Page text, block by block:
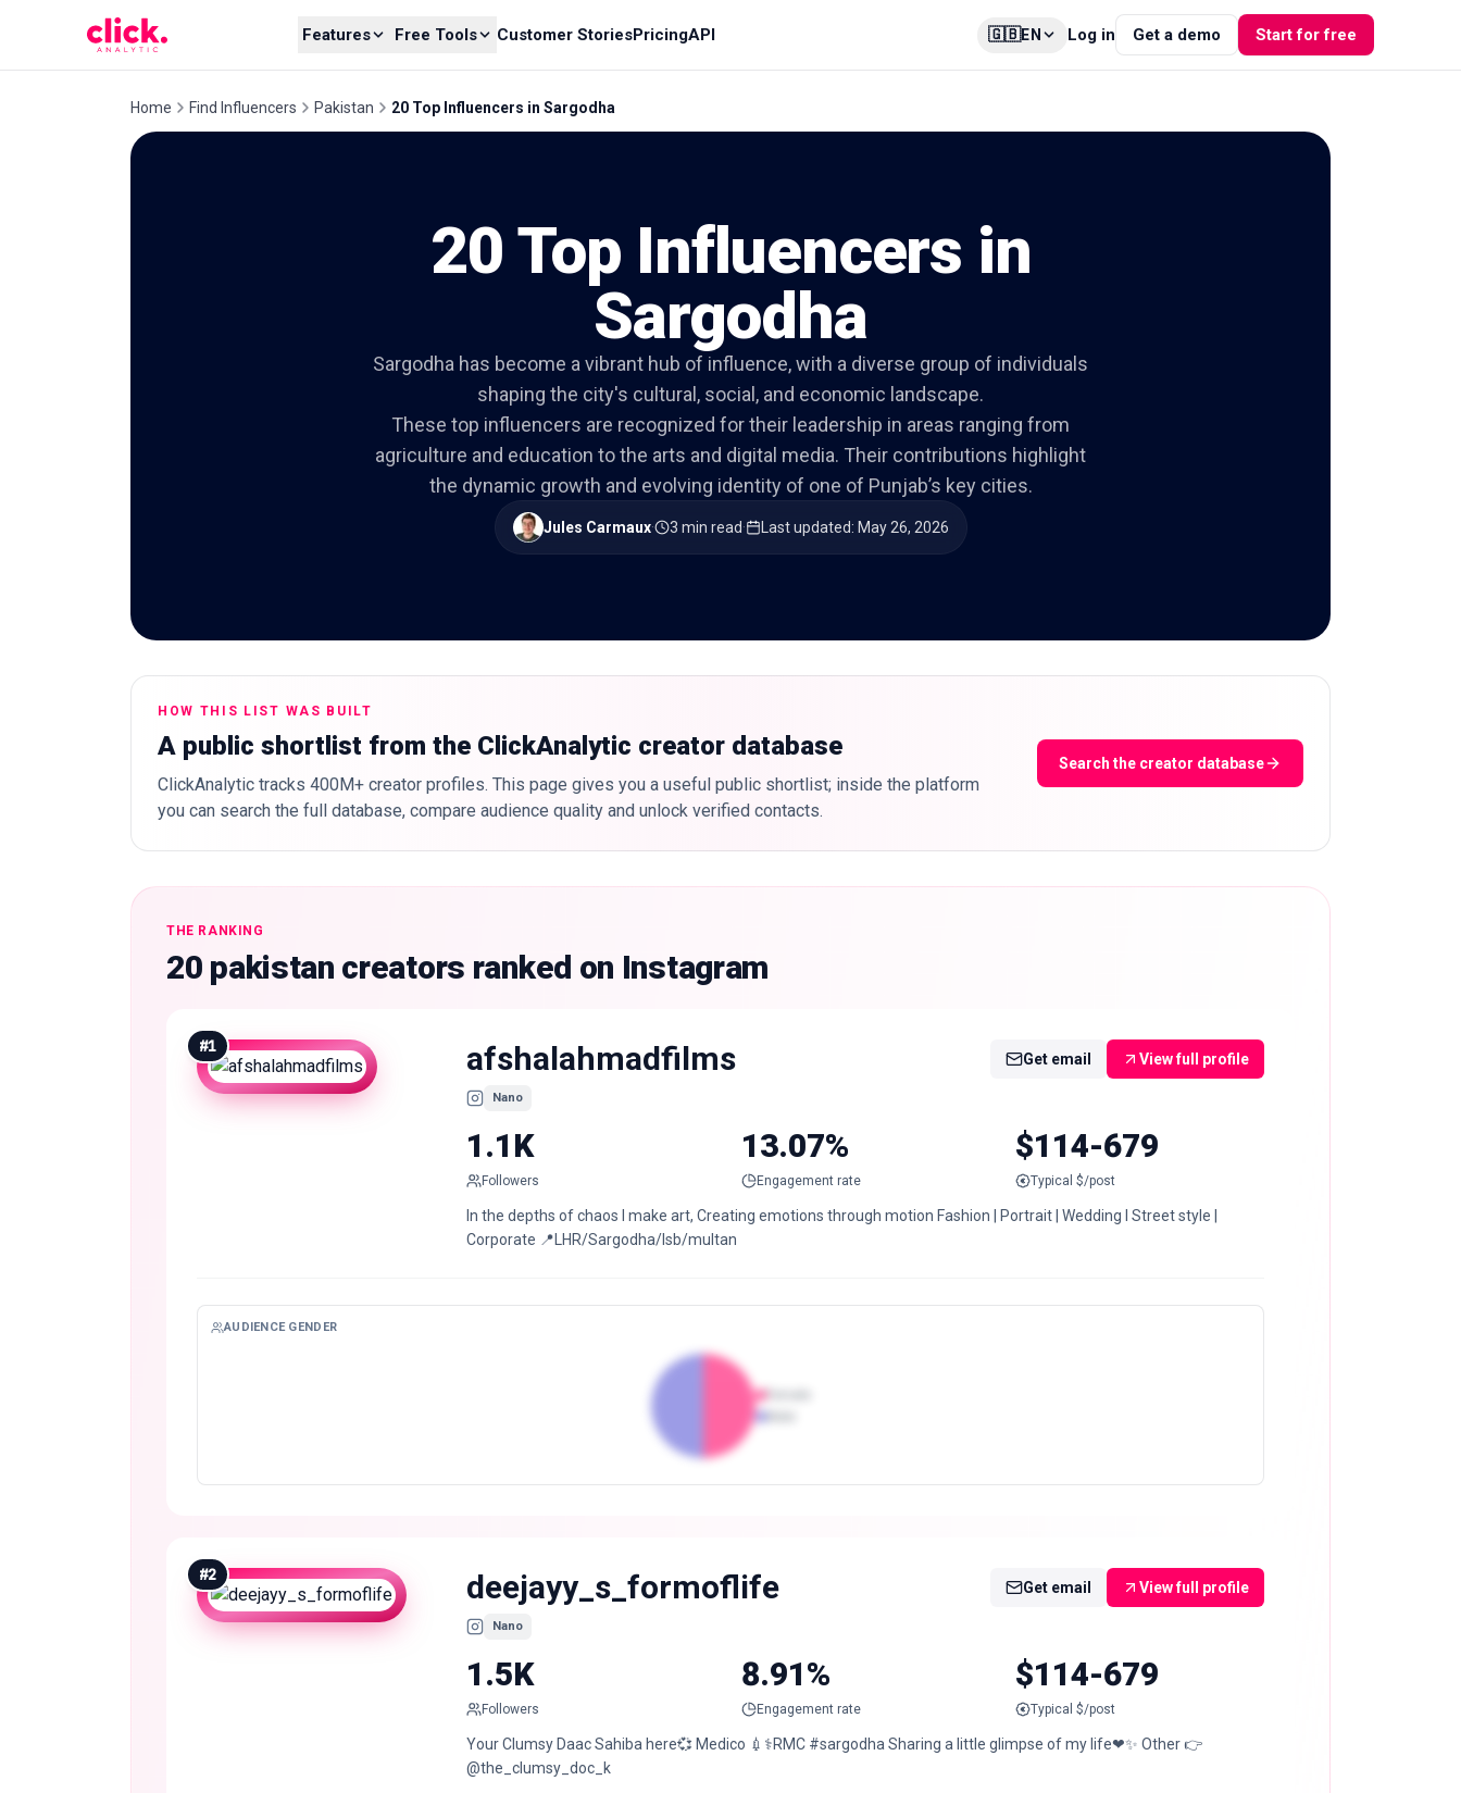
Features Free Tools Customer StoriesPricingAPI 🇬🇧EN Log in Get a demo Start for free
Home Find Influencers Pakistan 20 Top Influencers in Sargodha
20 Top Influencers in
Sargodha
Sargodha has become a vibrant hub of influence, with a diverse group of individuals
shaping the city's cultural, social, and economic landscape.
These top influencers are recognized for their leadership in areas ranging from
agriculture and education to the arts and digital media. Their contributions highlight
the dynamic growth and evolving identity of one of Punjab’s key cities.
Jules Carmaux· 3 min read· Last updated: May 26, 2026
HOW THIS LIST WAS BUILT
A public shortlist from the ClickAnalytic creator database
ClickAnalytic tracks 400M+ creator profiles. This page gives you a useful public shortlist; inside the platform
you can search the full database, compare audience quality and unlock verified contacts.
Search the creator database
THE RANKING
20 pakistan creators ranked on Instagram
#1 afshalahmadfilms
Nano
Get email View full profile
1.1K
Followers
13.07%
Engagement rate
$114-679
Typical $/post
In the depths of chaos I make art, Creating emotions through motion Fashion | Portrait | Wedding I Street style |
Corporate 📍LHR/Sargodha/Isb/multan
AUDIENCE GENDER
#2 deejayy_s_formoflife
Nano
Get email View full profile
1.5K
Followers
8.91%
Engagement rate
$114-679
Typical $/post
Your Clumsy Daac Sahiba here💞 Medico 💉⚕️RMC #sargodha Sharing a little glimpse of my life❤✨ Other 👉
@the_clumsy_doc_k